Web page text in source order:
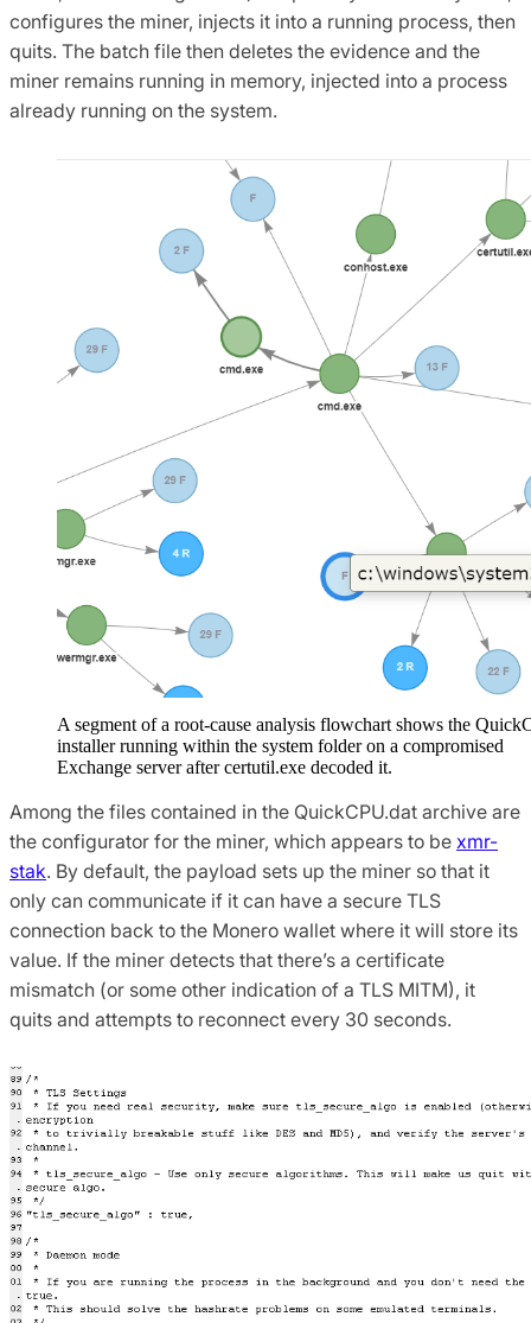
configures the miner, injects it into a running process, then
quits. The batch file then deletes the evidence and the
miner remains running in memory, injected into a process
already running on the system.
A segment of a root-cause analysis flowchart shows the
installer running within the system folder on a compromised
Exchange server after certutil.exe decoded it.
Among the files contained in the QuickCPU.dat archive are
the configurator for the miner, which appears to be xmr-
stak. By default, the payload sets up the miner so that it
only can communicate if it can have a secure TLS
connection back to the Monero wallet where it will store its
value. If the miner detects that there’s a certificate
mismatch (or some other indication of a TLS MITM), it
quits and attempts to reconnect every 30 seconds.